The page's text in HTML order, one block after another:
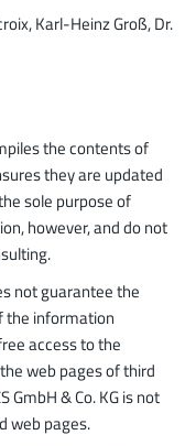
Karl-Heinz Groß, Dr.
the contents of
they are updated
sole purpose of
however, and do not
not guarantee the
the information
access to the
web pages of third
GmbH & Co. KG is not
web pages.